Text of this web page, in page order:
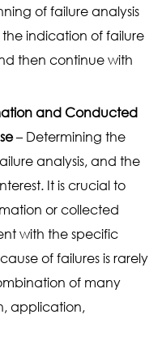
of failure analysis
the indication of failure
then continue with
and Conducted
– Determining the
analysis, and the
It is crucial to
or collected
with the specific
of failures is rarely
of many
application,